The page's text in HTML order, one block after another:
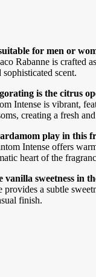
for men or
Rabanne is crafted
scent.
is the citrus
Intense is vibrant,
creating a fresh
play in this
Intense offers
heart of the
vanilla sweetness in
provides a subtle
finish.